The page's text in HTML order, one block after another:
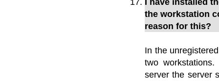
the workstation
reason for this?
In the
two
server the server